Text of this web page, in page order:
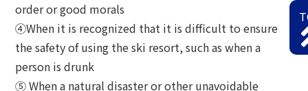
order or good morals
④When it is recognized that it is difficult to ensure
the safety of using the ski resort, such as when a
person is drunk
⑤ When a natural disaster or other unavoidable